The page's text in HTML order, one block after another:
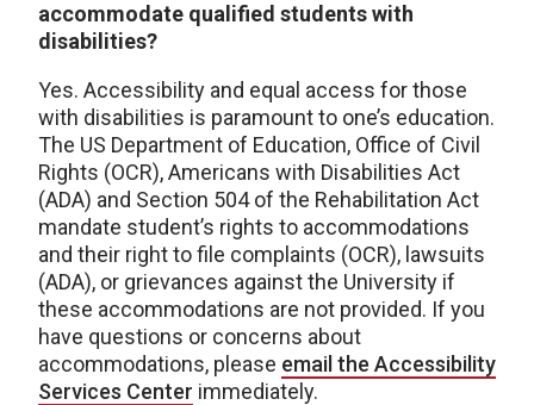
accommodate qualified students with
disabilities?
Yes. Accessibility and equal access for those
with disabilities is paramount to one’s education.
The US Department of Education, Office of Civil
Rights (OCR), Americans with Disabilities Act
(ADA) and Section 504 of the Rehabilitation Act
mandate student’s rights to accommodations
and their right to file complaints (OCR), lawsuits
(ADA), or grievances against the University if
these accommodations are not provided. If you
have questions or concerns about
accommodations, please email the Accessibility
Services Center immediately.